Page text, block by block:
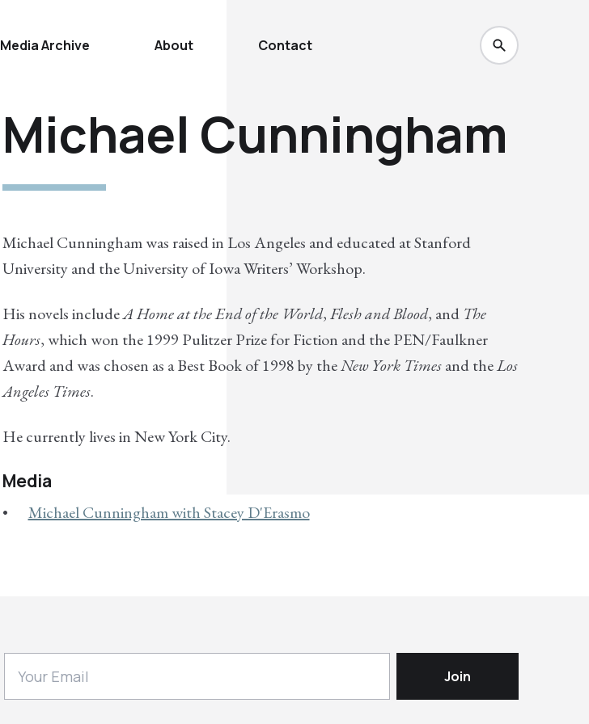
Media Archive About Contact
Michael Cunningham
Michael Cunningham was raised in Los Angeles and educated at Stanford
University and the University of Iowa Writers’ Workshop.
His novels includeA Home at the End of the World,Flesh and Blood, and The
Hours, which won the 1999 Pulitzer Prize for Fiction and the PEN/Faulkner
Award and was chosen as a Best Book of 1998 by theNew York Timesand theLos
Angeles Times.
He currently lives in New York City.
Media
Michael Cunningham with Stacey D'Erasmo